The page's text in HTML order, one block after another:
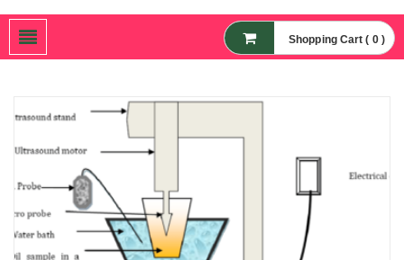
Nanoparticles,
Nanomaterial Powders
Shopping Cart ( 0 )